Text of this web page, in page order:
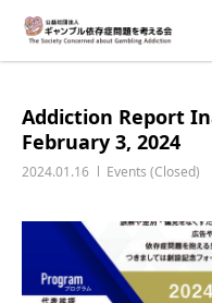
Addiction Report
February 3, 2024
2024.01.16 Events (Closed)
Donation Requests
Family Consultation
Events